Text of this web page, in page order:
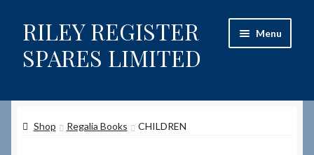
Skip
to
navigation
Skip
to
content
RILEY REGISTER
SPARES LIMITED
Menu
Content restricted
Shop Regalia Books CHILDREN